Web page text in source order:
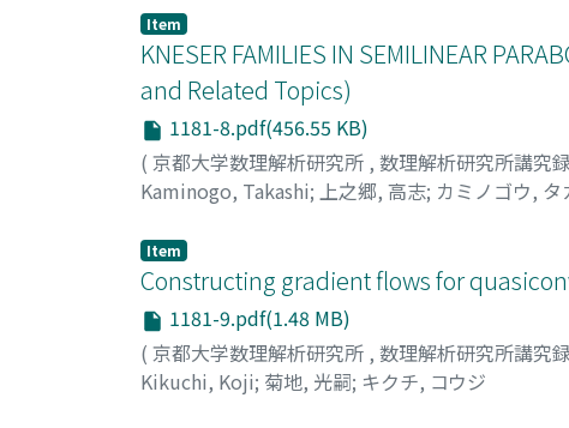
Item
KNESER FAMILIES IN SEMILINEAR
and Related Topics)
1181-8.pdf(456.55 KB)
( 京都大学数理解析研究所 , 数理解析研究所講究録
Kaminogo, Takashi; 上之郷, 高志; カミノゴウ, タ
Item
Constructing gradient flows for
1181-9.pdf(1.48 MB)
( 京都大学数理解析研究所 , 数理解析研究所講究録
Kikuchi, Koji; 菊地, 光嗣; キクチ, コウジ